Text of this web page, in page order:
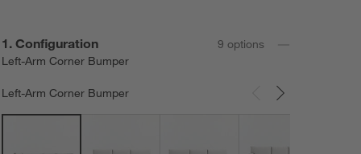
Step
1 . Configuration
Left-Arm Corner Bumper
9 options
Left-Arm Corner Bumper